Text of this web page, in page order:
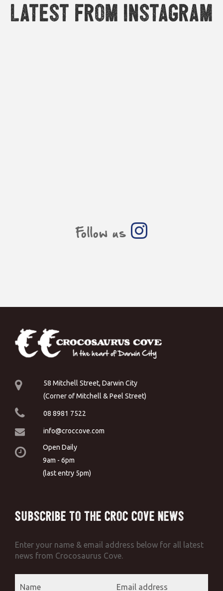
Latest from Instagram
Follow us
58 Mitchell Street, Darwin City
(Corner of Mitchell & Peel Street)
08 8981 7522
info@croccove.com
Open Daily
9am - 6pm
(last entry 5pm)
Subscribe to the Croc Cove News
Enter your name & email address below for all latest
news from Crocosaurus Cove.